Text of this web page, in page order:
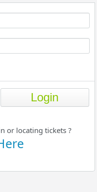
or locating tickets ?